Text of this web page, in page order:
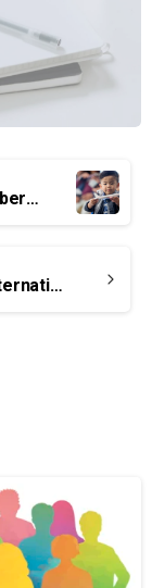
Another Victory for UCTE Members and the travelling public in Canada
Congrats to Thunder Bay International Airport Authority’s employees